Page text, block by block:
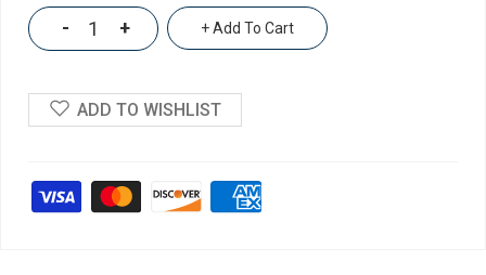
- + + Add To Cart
ADD TO WISHLIST